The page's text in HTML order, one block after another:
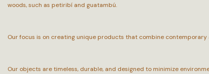
woods, such as petiribí and guatambú.
Our focus is on creating unique products that combine
Our objects are timeless, durable, and designed to minimize